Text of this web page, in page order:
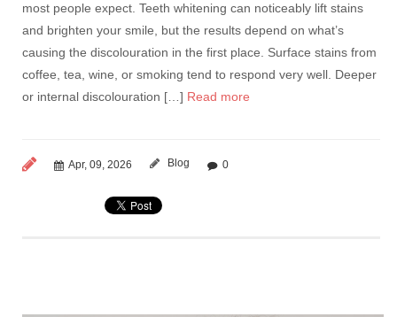
most people expect. Teeth whitening can noticeably lift stains
and brighten your smile, but the results depend on what’s
causing the discolouration in the first place. Surface stains from
coffee, tea, wine, or smoking tend to respond very well. Deeper
or internal discolouration […] Read more
Apr, 09, 2026 Blog 0